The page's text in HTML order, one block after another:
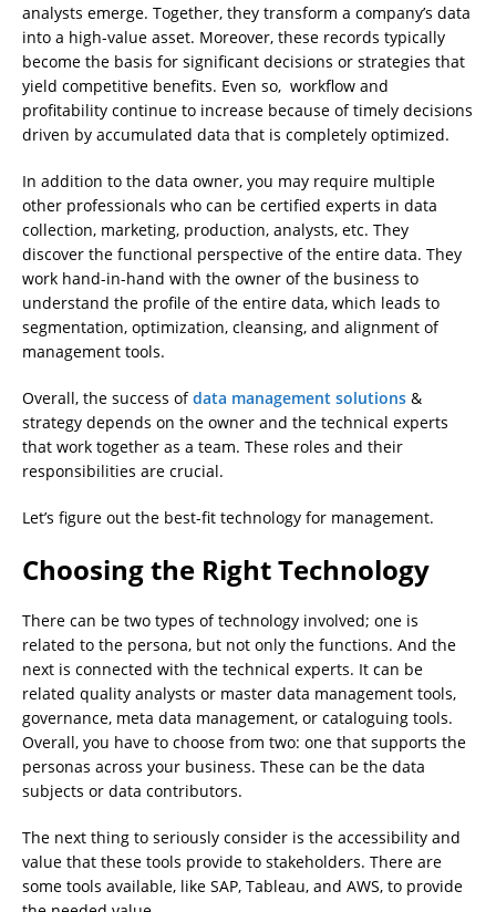
analysts emerge. Together, they transform a company’s data
into a high-value asset. Moreover, these records typically
become the basis for significant decisions or strategies that
yield competitive benefits. Even so, workflow and
profitability continue to increase because of timely decisions
driven by accumulated data that is completely optimized.
In addition to the data owner, you may require multiple
other professionals who can be certified experts in data
collection, marketing, production, analysts, etc. They
discover the functional perspective of the entire data. They
work hand-in-hand with the owner of the business to
understand the profile of the entire data, which leads to
segmentation, optimization, cleansing, and alignment of
management tools.
Overall, the success ofdata management solutions &
strategy depends on the owner and the technical experts
that work together as a team. These roles and their
responsibilities are crucial.
Let’s figure out the best-fit technology for management.
Choosing the Right Technology
There can be two types of technology involved; one is
related to the persona, but not only the functions. And the
next is connected with the technical experts. It can be
related quality analysts or master data management tools,
governance, meta data management, or cataloguing tools.
Overall, you have to choose from two: one that supports the
personas across your business. These can be the data
subjects or data contributors.
The next thing to seriously consider is the accessibility and
value that these tools provide to stakeholders. There are
some tools available, like SAP, Tableau, and AWS, to provide